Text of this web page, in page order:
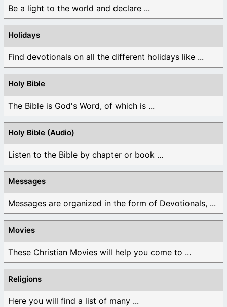
Be a light to the world and declare ...
Holidays
Find devotionals on all the different holidays like ...
Holy Bible
The Bible is God's Word, of which is ...
Holy Bible (Audio)
Listen to the Bible by chapter or book ...
Messages
Messages are organized in the form of Devotionals, ...
Movies
These Christian Movies will help you come to ...
Religions
Here you will find a list of many ...